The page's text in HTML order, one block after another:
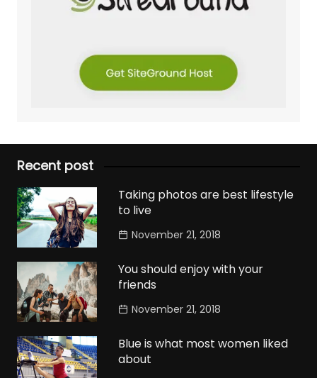
Recent post
Taking photos are best lifestyle
to live
November 21, 2018
You should enjoy with your
friends
November 21, 2018
Blue is what most women liked
about